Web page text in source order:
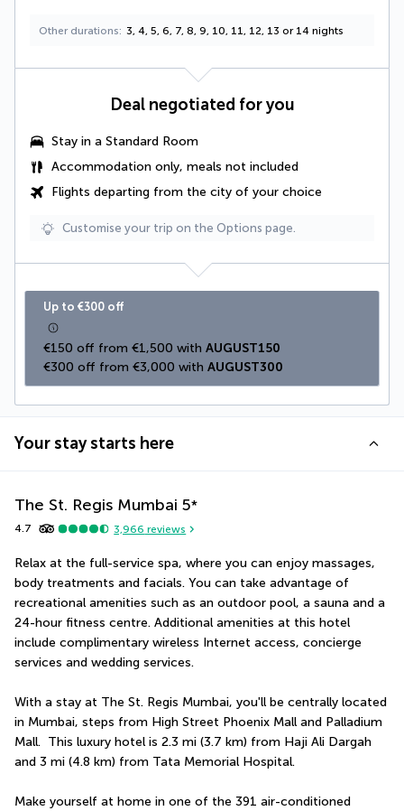
Other durations 3, 4, 5, 6, 7, 8, 9, 10, 11, 12, 13 or 14 nights
Deal negotiated for you
Stay in a Standard Room
Accommodation only, meals not included
Flights departing from the city of your choice
Customise your trip on the Options page.
Up to €300 off
€150 off from €1,500 with AUGUST150
€300 off from €3,000 with AUGUST300
Your stay starts here
The St. Regis Mumbai 5*
4.7 3,966 reviews
Relax at the full-service spa, where you can enjoy massages,
body treatments and facials. You can take advantage of
recreational amenities such as an outdoor pool, a sauna and a
24-hour fitness centre. Additional amenities at this hotel
include complimentary wireless Internet access, concierge
services and wedding services.
With a stay at The St. Regis Mumbai, you'll be centrally located
in Mumbai, steps from High Street Phoenix Mall and Palladium
Mall.  This luxury hotel is 2.3 mi (3.7 km) from Haji Ali Dargah
and 3 mi (4.8 km) from Tata Memorial Hospital.
Make yourself at home in one of the 391 air-conditioned